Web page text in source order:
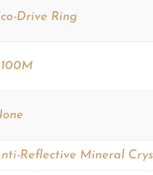
Drive Ring
Reflective Mineral